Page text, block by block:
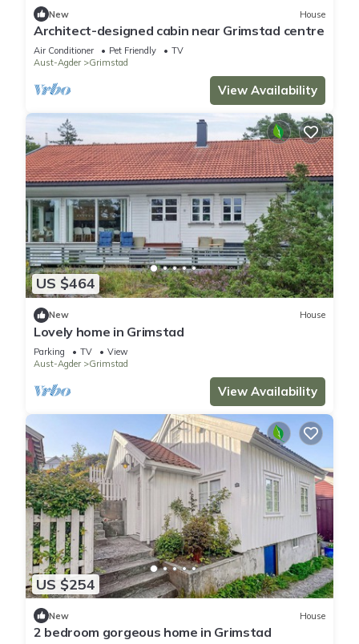
New House
Architect-designed cabin near Grimstad centre
Air Conditioner Pet Friendly
TV
Aust-Agder
Grimstad
View Availability
US $464
New House
Lovely home in Grimstad
Parking TV
View
Aust-Agder
Grimstad
View Availability
US $254
New House
2 bedroom gorgeous home in Grimstad